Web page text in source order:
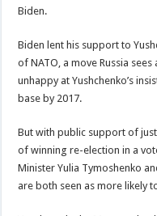
Biden.
Biden lent his support to
of NATO, a move Russia
unhappy at Yushchenko’s
base by 2017.
But with public support of
of winning re-election in a
Minister Yulia Tymoshenko
are both seen as more likely